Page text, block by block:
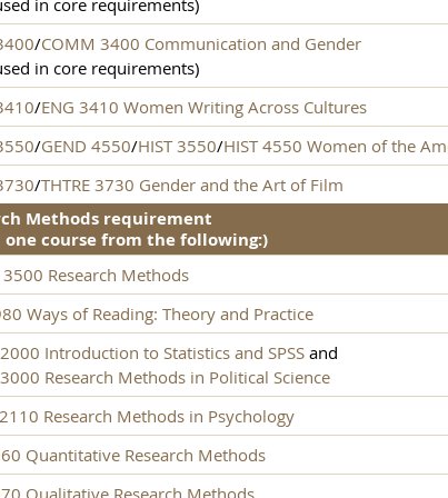
in core requirements)
/COMM 3400 Communication and Gender
in core requirements)
/ENG 3410 Women Writing Across Cultures
/GEND 4550/HIST 3550/HIST 4550 Women of the
/THTRE 3730 Gender and the Art of Film
Methods requirement
one course from the following:)
Research Methods
Ways of Reading: Theory and Practice
2000 Introduction to Statistics and SPSS and
3000 Research Methods in Political Science
2110 Research Methods in Psychology
Quantitative Research Methods